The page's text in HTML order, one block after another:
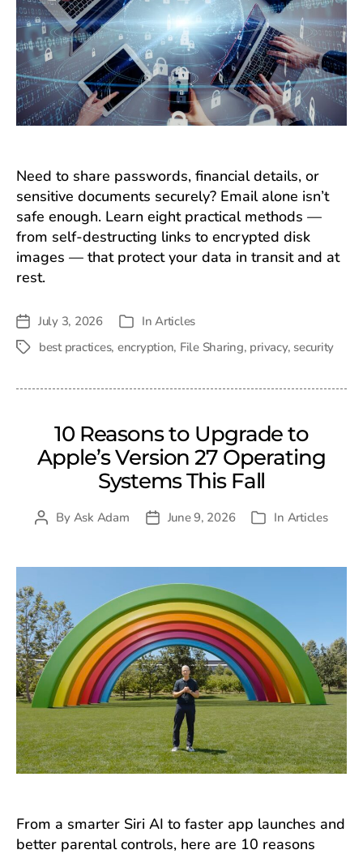
Need to share passwords, financial details, or
sensitive documents securely? Email alone isn’t
safe enough. Learn eight practical methods —
from self-destructing links to encrypted disk
images — that protect your data in transit and at
rest.
Post
date
July 3, 2026 Categories
InArticles
Tagsbest practices, encryption, File Sharing, privacy, security
10 Reasons to Upgrade to
Apple’s Version 27 Operating
Systems This Fall
PostBy Ask Adam
PostJune 9, 2026 Categories
In Articles
From a smarter Siri AI to faster app launches and
better parental controls, here are 10 reasons